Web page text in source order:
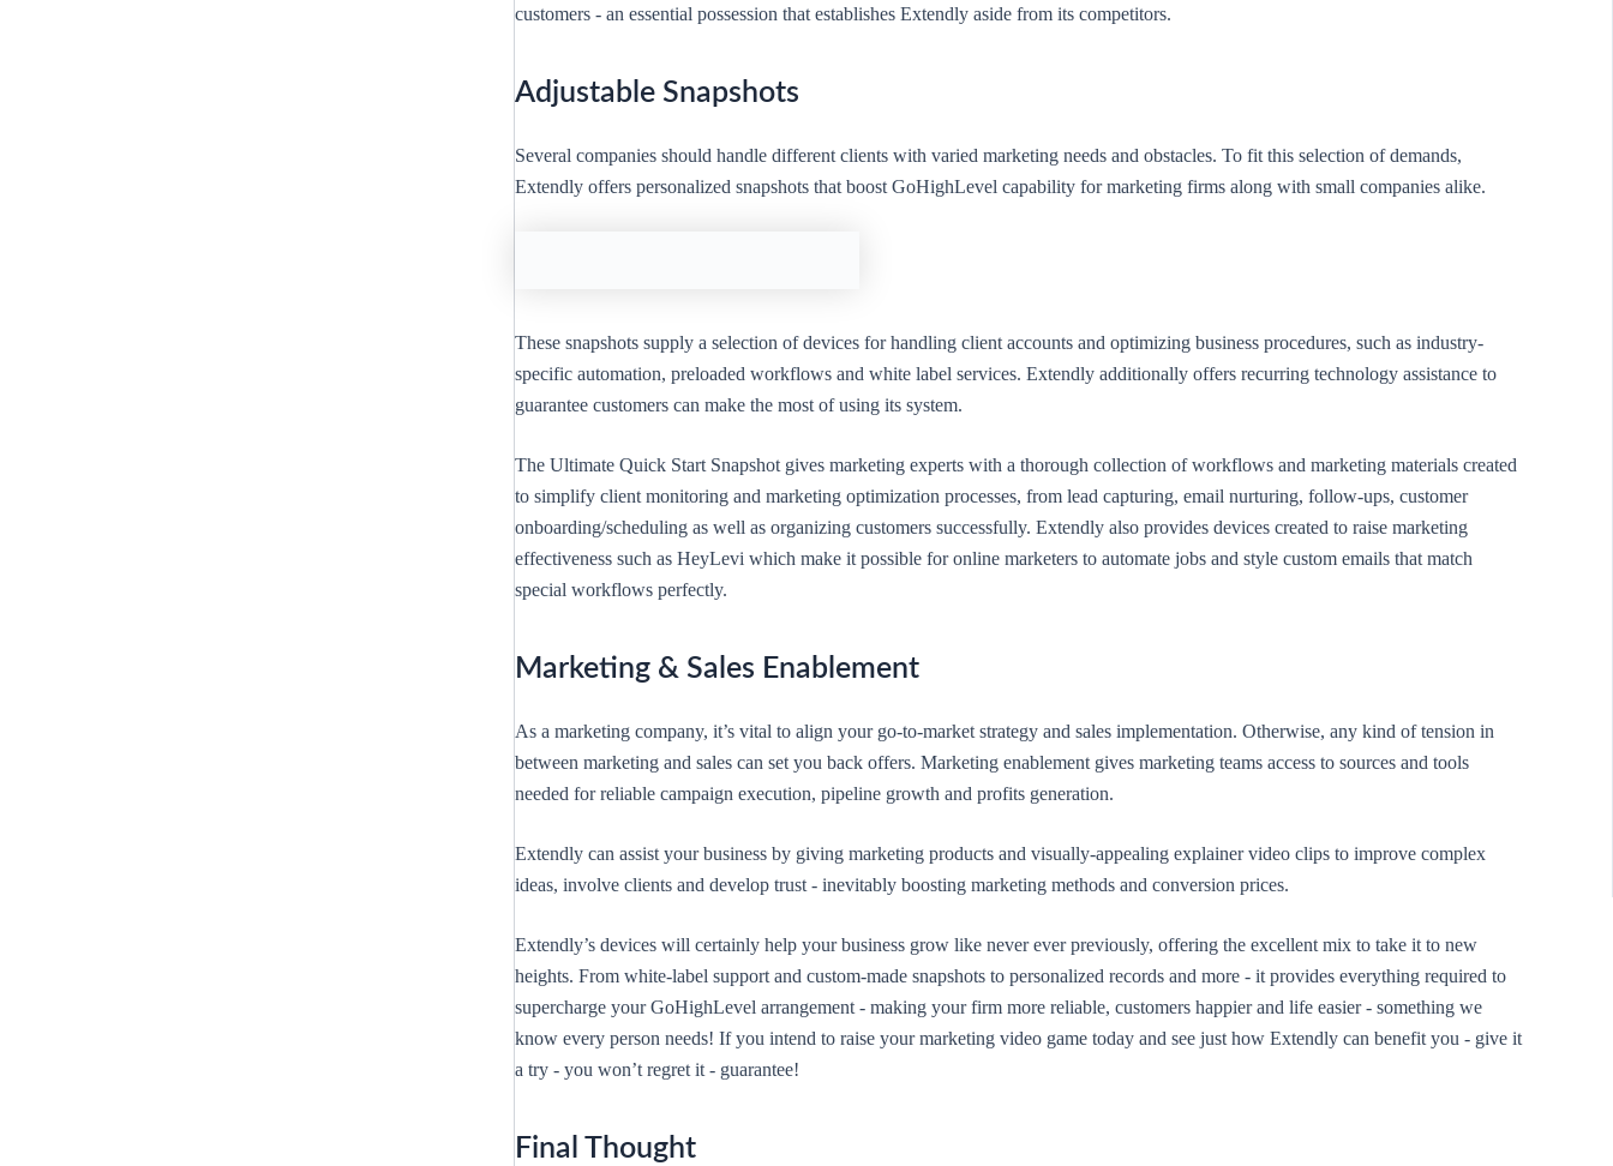
customers - an essential possession that establishes Extendly aside from its competitors.
Adjustable Snapshots
Several companies should handle different clients with varied marketing needs and obstacles. To fit this selection of demands,
Extendly offers personalized snapshots that boost GoHighLevel capability for marketing firms along with small companies alike.
These snapshots supply a selection of devices for handling client accounts and optimizing business procedures, such as industry-
specific automation, preloaded workflows and white label services. Extendly additionally offers recurring technology assistance to
guarantee customers can make the most of using its system.
The Ultimate Quick Start Snapshot gives marketing experts with a thorough collection of workflows and marketing materials created
to simplify client monitoring and marketing optimization processes, from lead capturing, email nurturing, follow-ups, customer
onboarding/scheduling as well as organizing customers successfully. Extendly also provides devices created to raise marketing
effectiveness such as HeyLevi which make it possible for online marketers to automate jobs and style custom emails that match
special workflows perfectly.
Marketing & Sales Enablement
As a marketing company, it’s vital to align your go-to-market strategy and sales implementation. Otherwise, any kind of tension in
between marketing and sales can set you back offers. Marketing enablement gives marketing teams access to sources and tools
needed for reliable campaign execution, pipeline growth and profits generation.
Extendly can assist your business by giving marketing products and visually-appealing explainer video clips to improve complex
ideas, involve clients and develop trust - inevitably boosting marketing methods and conversion prices.
Extendly’s devices will certainly help your business grow like never ever previously, offering the excellent mix to take it to new
heights. From white-label support and custom-made snapshots to personalized records and more - it provides everything required to
supercharge your GoHighLevel arrangement - making your firm more reliable, customers happier and life easier - something we
know every person needs! If you intend to raise your marketing video game today and see just how Extendly can benefit you - give it
a try - you won’t regret it - guarantee!
Final Thought